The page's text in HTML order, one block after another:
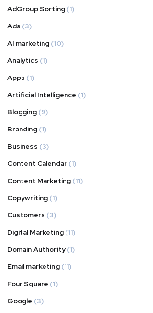
AdGroup Sorting (1)
Ads (3)
AI marketing (10)
Analytics (1)
Apps (1)
Artificial Intelligence (1)
Blogging (9)
Branding (1)
Business (3)
Content Calendar (1)
Content Marketing (11)
Copywriting (1)
Customers (3)
Digital Marketing (11)
Domain Authority (1)
Email marketing (11)
Four Square (1)
Google (3)